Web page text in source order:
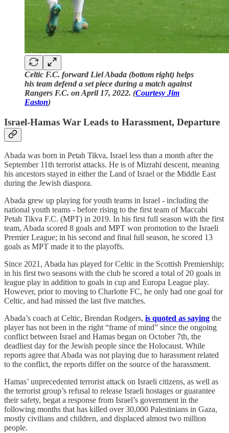
Celtic F.C. forward Liel Abada (bottom right) helps
his team defend a set piece during a match against
Rangers F.C. on April 17, 2022. (Courtesy Jim
Easton)
Israel-Hamas War Leads to Harassment, Departure
Abada was born in Petah Tikva, Israel less than a month after the
September 11th terrorist attacks. He is of Mizrahi descent, meaning
his ancestors stayed in either the Land of Israel or the Middle East
during the Jewish diaspora.
Abada grew up playing for youth teams in Israel - including the
national youth teams - before rising to the first team of Maccabi
Petah Tikva F.C. (MPT) in 2019. In his first full season with the first
team, Abada scored 8 goals and MPT won promotion to the Israeli
Premier League; in his second and final full season, he scored 13
goals as MPT made it to the playoffs.
Since 2021, Abada has played for Celtic in the Scottish Premiership;
in his first two seasons with the club he scored a total of 20 goals in
league play in addition to goals in cup and Europa League play.
However, prior to moving to Charlotte FC, he only had one goal for
Celtic, and had missed the last five matches.
Abada’s coach at Celtic, Brendan Rodgers, is quoted as saying the
player has not been in the right “frame of mind” since the ongoing
conflict between Israel and Hamas began on October 7th, the
deadliest day for the Jewish people since the Holocaust. While
reports agree that Abada was not playing due to harassment related
to the conflict, the reports differ on the source of the harassment.
Hamas’ unprecedented terrorist attack on Israeli citizens, as well as
the terrorist group’s refusal to release Israeli hostages or guarantee
their safety, begat a response from Israel’s government in the
following months that has killed over 30,000 Palestinians in Gaza,
mostly civilians and children, and displaced almost two million
people.